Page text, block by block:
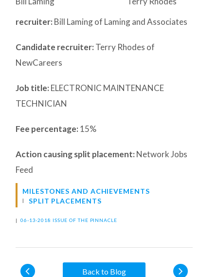
recruiter: Bill Laming of Laming and Associates
Candidate recruiter: Terry Rhodes of
NewCareers
Job title: ELECTRONIC MAINTENANCE
TECHNICIAN
Fee percentage: 15%
Action causing split placement: Network Jobs
Feed
MILESTONES AND ACHIEVEMENTS
SPLIT PLACEMENTS
| 06-13-2018 ISSUE OF THE PINNACLE
Back to Blog